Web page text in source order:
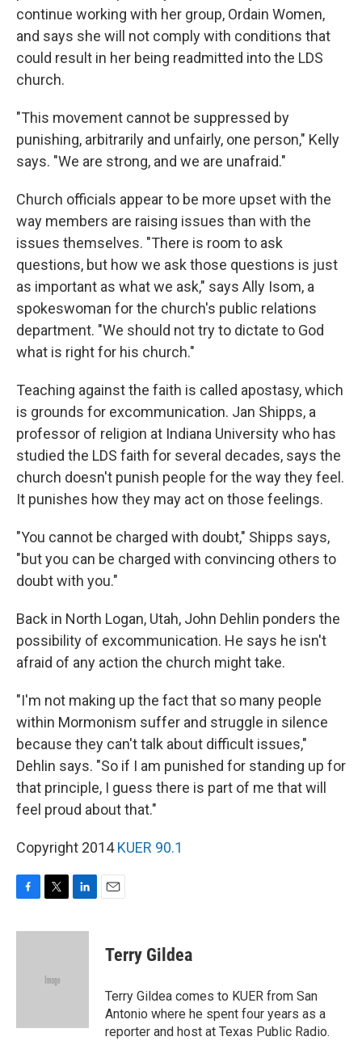
continue working with her group, Ordain Women,
and says she will not comply with conditions that
could result in her being readmitted into the LDS
church.
"This movement cannot be suppressed by
punishing, arbitrarily and unfairly, one person," Kelly
says. "We are strong, and we are unafraid."
Church officials appear to be more upset with the
way members are raising issues than with the
issues themselves. "There is room to ask
questions, but how we ask those questions is just
as important as what we ask," says Ally Isom, a
spokeswoman for the church's public relations
department. "We should not try to dictate to God
what is right for his church."
Teaching against the faith is called apostasy, which
is grounds for excommunication. Jan Shipps, a
professor of religion at Indiana University who has
studied the LDS faith for several decades, says the
church doesn't punish people for the way they feel.
It punishes how they may act on those feelings.
"You cannot be charged with doubt," Shipps says,
"but you can be charged with convincing others to
doubt with you."
Back in North Logan, Utah, John Dehlin ponders the
possibility of excommunication. He says he isn't
afraid of any action the church might take.
"I'm not making up the fact that so many people
within Mormonism suffer and struggle in silence
because they can't talk about difficult issues,"
Dehlin says. "So if I am punished for standing up for
that principle, I guess there is part of me that will
feel proud about that."
Copyright 2014KUER 90.1
c
i
e
n
Terry Gildea
Terry Gildea comes to KUER from San
Antonio where he spent four years as a
reporter and host at Texas Public Radio.